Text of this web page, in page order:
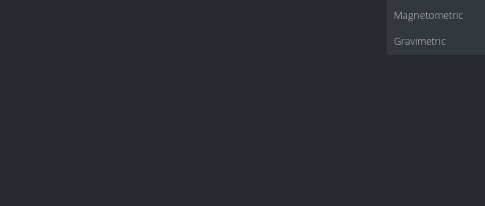
Magnetometric
Gravimetric